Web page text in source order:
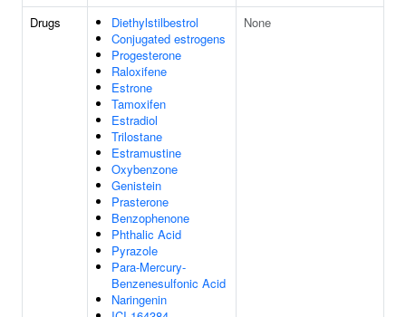
Drugs
Diethylstilbestrol
Conjugated estrogens
Progesterone
Raloxifene
Estrone
Tamoxifen
Estradiol
Trilostane
Estramustine
Oxybenzone
Genistein
Prasterone
Benzophenone
Phthalic Acid
Pyrazole
Para-Mercury-
Benzenesulfonic Acid
Naringenin
None